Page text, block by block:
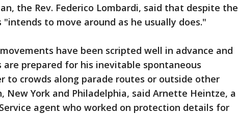
the Rev. Federico Lombardi, said that despite the
to move around as he usually does."
have been scripted well in advance and
are prepared for his inevitable spontaneous
to crowds along parade routes or outside other
New York and Philadelphia, said Arnette Heintze, a
agent who worked on protection details for